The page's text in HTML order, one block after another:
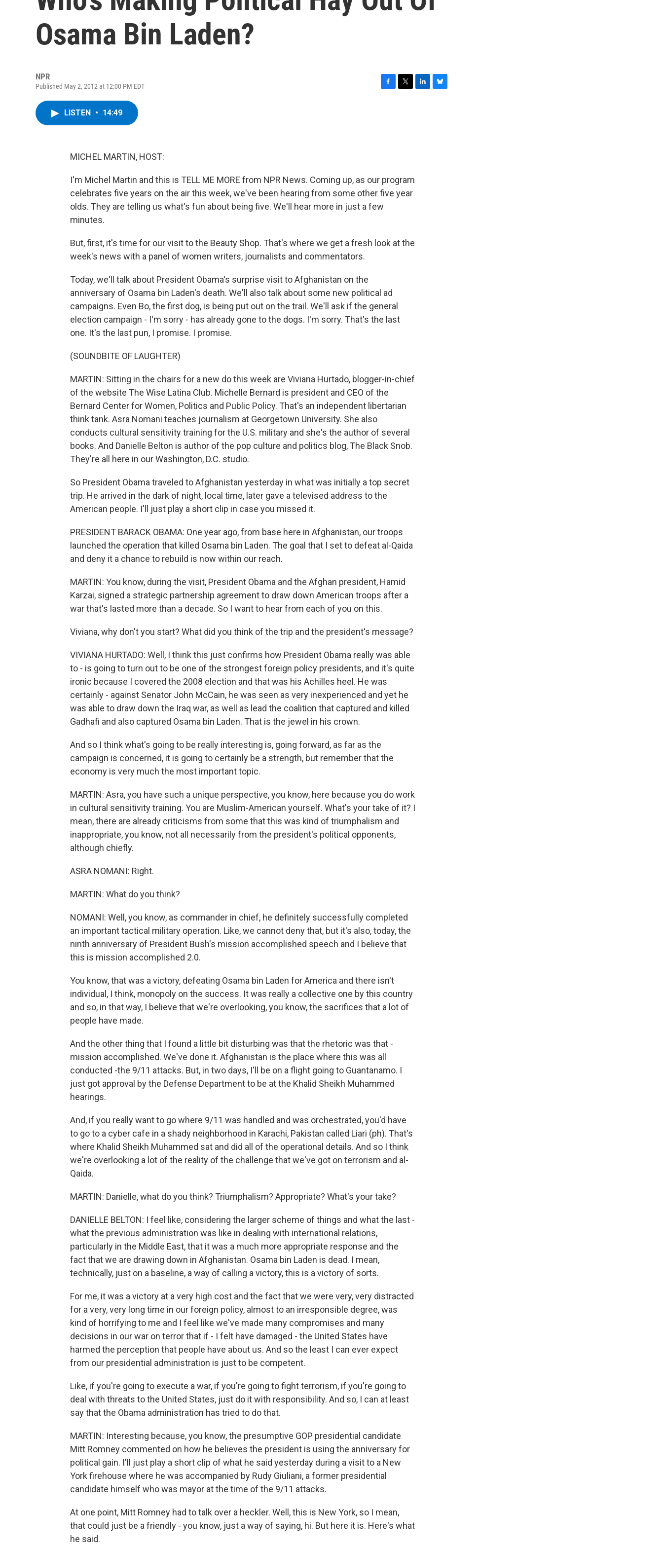
Osama Bin Laden?
NPR
Published May 2, 2012 at 12:00 PM EDT
LISTEN • 14:49
MICHEL MARTIN, HOST:
I'm Michel Martin and this is TELL ME MORE from NPR News. Coming up, as our program
celebrates five years on the air this week, we've been hearing from some other five year
olds. They are telling us what's fun about being five. We'll hear more in just a few
minutes.
But, first, it's time for our visit to the Beauty Shop. That's where we get a fresh look at the
week's news with a panel of women writers, journalists and commentators.
Today, we'll talk about President Obama's surprise visit to Afghanistan on the
anniversary of Osama bin Laden's death. We'll also talk about some new political ad
campaigns. Even Bo, the first dog, is being put out on the trail. We'll ask if the general
election campaign - I'm sorry - has already gone to the dogs. I'm sorry. That's the last
one. It's the last pun, I promise. I promise.
(SOUNDBITE OF LAUGHTER)
MARTIN: Sitting in the chairs for a new do this week are Viviana Hurtado, blogger-in-chief
of the website The Wise Latina Club. Michelle Bernard is president and CEO of the
Bernard Center for Women, Politics and Public Policy. That's an independent libertarian
think tank. Asra Nomani teaches journalism at Georgetown University. She also
conducts cultural sensitivity training for the U.S. military and she's the author of several
books. And Danielle Belton is author of the pop culture and politics blog, The Black Snob.
They're all here in our Washington, D.C. studio.
So President Obama traveled to Afghanistan yesterday in what was initially a top secret
trip. He arrived in the dark of night, local time, later gave a televised address to the
American people. I'll just play a short clip in case you missed it.
PRESIDENT BARACK OBAMA: One year ago, from base here in Afghanistan, our troops
launched the operation that killed Osama bin Laden. The goal that I set to defeat al-Qaida
and deny it a chance to rebuild is now within our reach.
MARTIN: You know, during the visit, President Obama and the Afghan president, Hamid
Karzai, signed a strategic partnership agreement to draw down American troops after a
war that's lasted more than a decade. So I want to hear from each of you on this.
Viviana, why don't you start? What did you think of the trip and the president's message?
VIVIANA HURTADO: Well, I think this just confirms how President Obama really was able
to - is going to turn out to be one of the strongest foreign policy presidents, and it's quite
ironic because I covered the 2008 election and that was his Achilles heel. He was
certainly - against Senator John McCain, he was seen as very inexperienced and yet he
was able to draw down the Iraq war, as well as lead the coalition that captured and killed
Gadhafi and also captured Osama bin Laden. That is the jewel in his crown.
And so I think what's going to be really interesting is, going forward, as far as the
campaign is concerned, it is going to certainly be a strength, but remember that the
economy is very much the most important topic.
MARTIN: Asra, you have such a unique perspective, you know, here because you do work
in cultural sensitivity training. You are Muslim-American yourself. What's your take of it? I
mean, there are already criticisms from some that this was kind of triumphalism and
inappropriate, you know, not all necessarily from the president's political opponents,
although chiefly.
ASRA NOMANI: Right.
MARTIN: What do you think?
NOMANI: Well, you know, as commander in chief, he definitely successfully completed
an important tactical military operation. Like, we cannot deny that, but it's also, today, the
ninth anniversary of President Bush's mission accomplished speech and I believe that
this is mission accomplished 2.0.
You know, that was a victory, defeating Osama bin Laden for America and there isn't
individual, I think, monopoly on the success. It was really a collective one by this country
and so, in that way, I believe that we're overlooking, you know, the sacrifices that a lot of
people have made.
And the other thing that I found a little bit disturbing was that the rhetoric was that -
mission accomplished. We've done it. Afghanistan is the place where this was all
conducted -the 9/11 attacks. But, in two days, I'll be on a flight going to Guantanamo. I
just got approval by the Defense Department to be at the Khalid Sheikh Muhammed
hearings.
And, if you really want to go where 9/11 was handled and was orchestrated, you'd have
to go to a cyber cafe in a shady neighborhood in Karachi, Pakistan called Liari (ph). That's
where Khalid Sheikh Muhammed sat and did all of the operational details. And so I think
we're overlooking a lot of the reality of the challenge that we've got on terrorism and al-
Qaida.
MARTIN: Danielle, what do you think? Triumphalism? Appropriate? What's your take?
DANIELLE BELTON: I feel like, considering the larger scheme of things and what the last -
what the previous administration was like in dealing with international relations,
particularly in the Middle East, that it was a much more appropriate response and the
fact that we are drawing down in Afghanistan. Osama bin Laden is dead. I mean,
technically, just on a baseline, a way of calling a victory, this is a victory of sorts.
For me, it was a victory at a very high cost and the fact that we were very, very distracted
for a very, very long time in our foreign policy, almost to an irresponsible degree, was
kind of horrifying to me and I feel like we've made many compromises and many
decisions in our war on terror that if - I felt have damaged - the United States have
harmed the perception that people have about us. And so the least I can ever expect
from our presidential administration is just to be competent.
Like, if you're going to execute a war, if you're going to fight terrorism, if you're going to
deal with threats to the United States, just do it with responsibility. And so, I can at least
say that the Obama administration has tried to do that.
MARTIN: Interesting because, you know, the presumptive GOP presidential candidate
Mitt Romney commented on how he believes the president is using the anniversary for
political gain. I'll just play a short clip of what he said yesterday during a visit to a New
York firehouse where he was accompanied by Rudy Giuliani, a former presidential
candidate himself who was mayor at the time of the 9/11 attacks.
At one point, Mitt Romney had to talk over a heckler. Well, this is New York, so I mean,
that could just be a friendly - you know, just a way of saying, hi. But here it is. Here's what
he said.